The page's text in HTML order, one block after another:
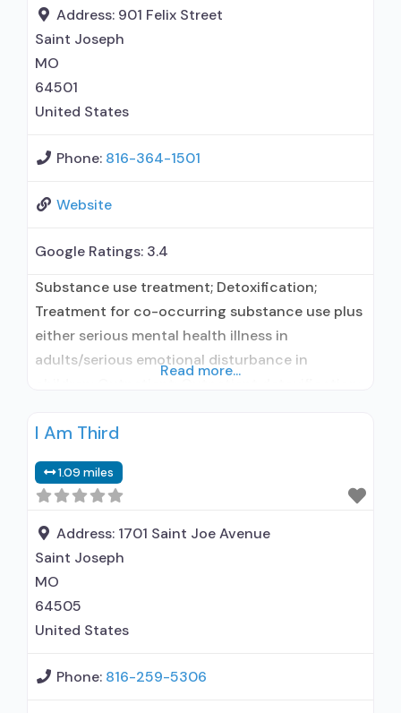
treatment agency; State mental health
department; Federal,
Address: 901 Felix Street
Saint Joseph
MO
64501
United States
Phone: 816-364-1501
Website
Google Ratings: 3.4
Substance use treatment; Detoxification;
Treatment for co-occurring substance use plus
either serious mental health illness in
adults/serious emotional disturbance in
hospitalization; Intensive outpatient treatment;
naltrexone treatment; Regular outpatient
treatment; Buprenorphine used in Treatment;
Naltrexone used in Treatment; No formal
relationship with prescribing entity; Accepts
clients using medication assisted
Read more...
I Am Third
1.09 miles
Address: 1701 Saint Joe Avenue
Saint Joseph
MO
64505
United States
Phone: 816-259-5306